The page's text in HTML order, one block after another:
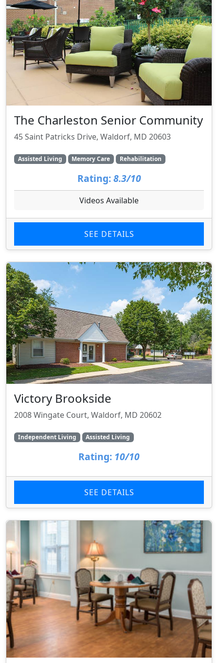
The Charleston Senior Community
45 Saint Patricks Drive, Waldorf, MD 20603
Assisted Living Memory Care Rehabilitation
Rating: 8.3/10
Videos Available
SEE DETAILS
Victory Brookside
2008 Wingate Court, Waldorf, MD 20602
Independent Living Assisted Living
Rating: 10/10
SEE DETAILS